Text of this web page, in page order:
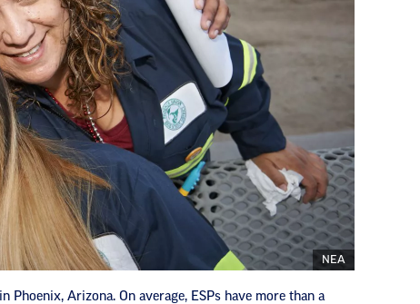
NEA
Arizona. On average, ESPs have more than a